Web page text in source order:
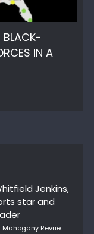
BLACK-
IN A
Jenkins,
star and
Author
Mahogany Revue